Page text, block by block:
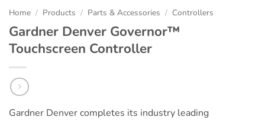
Home / Products / Parts & Accessories / Controllers
Gardner Denver Governor™
Touchscreen Controller
Gardner Denver completes its industry leading